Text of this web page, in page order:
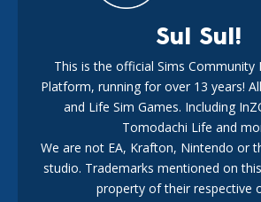
New The Sims 4 Maker Packs: Two Free
Marketplace Release
Sul Sul!
This is the official Sims Community
Platform, running for over 13 years!
and Life Sim Games. Including
Tomodachi Life and
We are not EA, Krafton, Nintendo or
studio. Trademarks mentioned on
property of their respective